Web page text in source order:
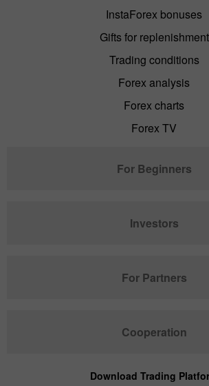
InstaForex bonuses
Gifts for replenishment
Trading conditions
Forex analysis
Forex charts
Forex TV
For Beginners
Investors
For Partners
Cooperation
Download Trading